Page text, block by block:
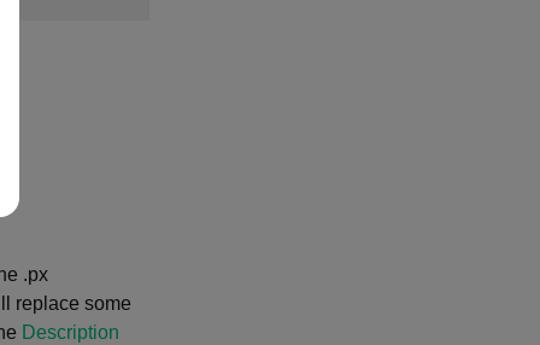
.px
replace some
Description